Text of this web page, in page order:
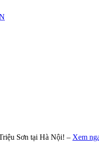
Sơn tại Hà Nội! – Xem